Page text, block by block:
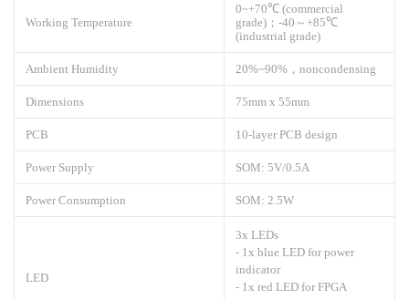
Working Temperature
0~+70℃ (commercial
grade)；-40～+85℃
(industrial grade)
Ambient Humidity 20%~90%，noncondensing
Dimensions 75mm x 55mm
PCB 10-layer PCB design
Power Supply SOM: 5V/0.5A
Power Consumption SOM: 2.5W
LED
3x LEDs
- 1x blue LED for power
indicator
- 1x red LED for FPGA